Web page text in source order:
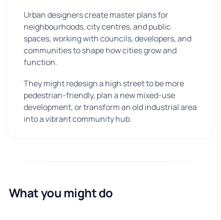
Urban designers create master plans for
neighbourhoods, city centres, and public
spaces, working with councils, developers, and
communities to shape how cities grow and
function.
They might redesign a high street to be more
pedestrian-friendly, plan a new mixed-use
development, or transform an old industrial area
into a vibrant community hub.
What you might do